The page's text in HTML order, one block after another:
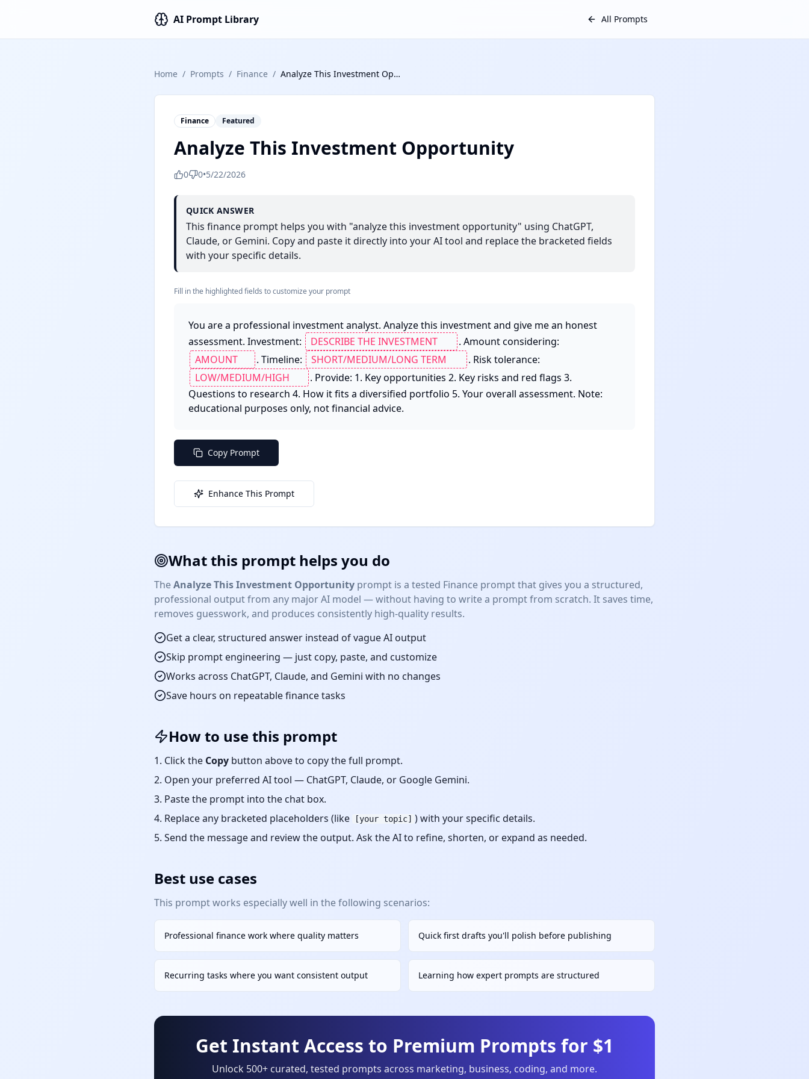
AI Prompt Library All Prompts
Home / Prompts / Finance / Analyze This Investment Opportunity
Finance Featured
Analyze This Investment Opportunity
0 0•5/22/2026
QUICK ANSWER
This finance prompt helps you with "analyze this investment opportunity" using ChatGPT,
Claude, or Gemini. Copy and paste it directly into your AI tool and replace the bracketed fields
with your specific details.
Fill in the highlighted fields to customize your prompt
You are a professional investment analyst. Analyze this investment and give me an honest
assessment. Investment:
. Amount considering:
. Timeline:
. Risk tolerance:
. Provide: 1. Key opportunities 2. Key risks and red flags 3.
Questions to research 4. How it fits a diversified portfolio 5. Your overall assessment. Note:
educational purposes only, not financial advice.
Copy Prompt
Enhance This Prompt
What this prompt helps you do
TheAnalyze This Investment Opportunity prompt is a tested Finance prompt that gives you a structured,
professional output from any major AI model — without having to write a prompt from scratch. It saves time,
removes guesswork, and produces consistently high-quality results.
Get a clear, structured answer instead of vague AI output
Skip prompt engineering — just copy, paste, and customize
Works across ChatGPT, Claude, and Gemini with no changes
Save hours on repeatablefinancetasks
How to use this prompt
Click the Copy button above to copy the full prompt.
Open your preferred AI tool — ChatGPT, Claude, or Google Gemini.
Paste the prompt into the chat box.
Replace any bracketed placeholders (like
[your topic] ) with your specific details.
Send the message and review the output. Ask the AI to refine, shorten, or expand as needed.
Best use cases
This prompt works especially well in the following scenarios:
Professional finance work where quality matters Quick first drafts you'll polish before publishing
Recurring tasks where you want consistent output Learning how expert prompts are structured
Get Instant Access to Premium Prompts for $1
Unlock 500+ curated, tested prompts across marketing, business, coding, and more.